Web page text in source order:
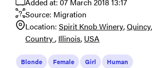
Source: Migration
Location: Spirit Knob Winery Quincy
Country Illinois USA
Blonde Female Girl
Human